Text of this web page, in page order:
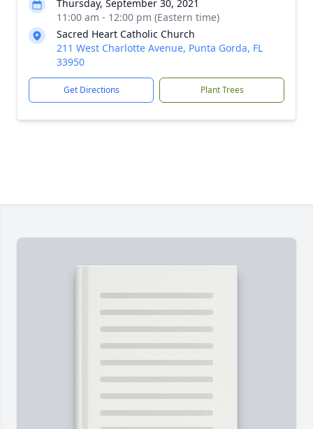
Thursday, September 30, 2021
11:00 am - 12:00 pm (Eastern time)
Sacred Heart Catholic Church
211 West Charlotte Avenue, Punta Gorda, FL
33950
Get Directions Plant Trees